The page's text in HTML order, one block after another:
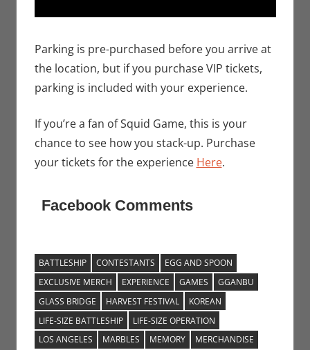
Parking is pre-purchased before you arrive at
the location, but if you purchase VIP tickets,
parking is included with your experience.
If you’re a fan of Squid Game, this is your
chance to see how you stack-up. Purchase
your tickets for the experience Here.
Facebook Comments
BATTLESHIP CONTESTANTS
EGG AND SPOON
EXCLUSIVE MERCH
EXPERIENCE GAMES
GGANBU
GLASS BRIDGE
HARVEST FESTIVAL
KOREAN
LIFE-SIZE BATTLESHIP
LIFE-SIZE OPERATION
LOS ANGELES
MARBLES MEMORY
MERCHANDISE